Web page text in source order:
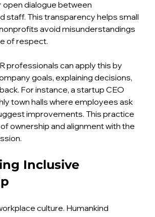
Consulting encourages
dialogue between
staff. This transparency helps small
avoid misunderstandings
professionals can apply this by
goals, explaining decisions,
For instance, a startup CEO
town halls where employees ask
improvements. This practice
ownership and alignment with the
Inclusive